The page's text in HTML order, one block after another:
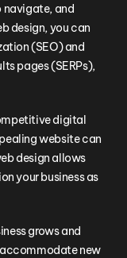
navigate, and
design, you can
(SEO) and
pages (SERPs),
digital
website can
design allows
your business as
grows and
new